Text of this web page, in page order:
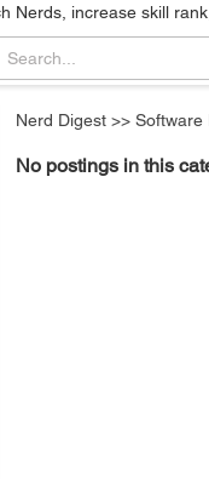
Nerds, increase skill
Nerd Digest >> Software
No postings in this